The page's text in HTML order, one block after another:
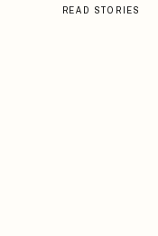
READ STORIES